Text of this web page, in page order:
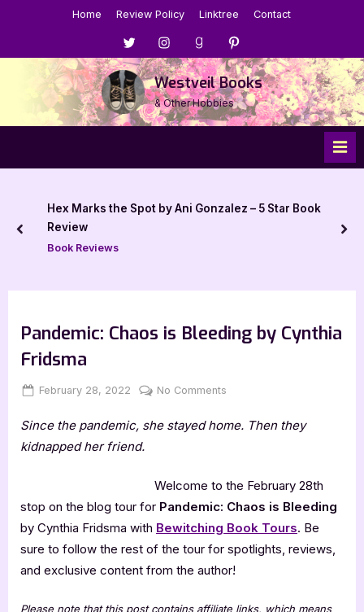
Home Review Policy Linktree Contact
Menu
Item
Menu
Item
Menu
Item
Menu
Item
Westveil Books
& Other Hobbies
Hex Marks the Spot by Ani Gonzalez – 5 Star Book
Review
Book Reviews
prev
Pandemic: Chaos is Bleeding by Cynthia
Fridsma
Posted
February 28, 2022 By
Jenna
No Comments
Chaos
by
Fridsma
Since the pandemic, she stayed home. Then they
kidnapped her friend.
Welcome to the February 28th
stop on the blog tour for Pandemic: Chaos is Bleeding
by Cynthia Fridsma with Bewitching Book Tours. Be
sure to follow the rest of the tour for spotlights, reviews,
and exclusive content from the author!
Please note that this post contains affiliate links, which means